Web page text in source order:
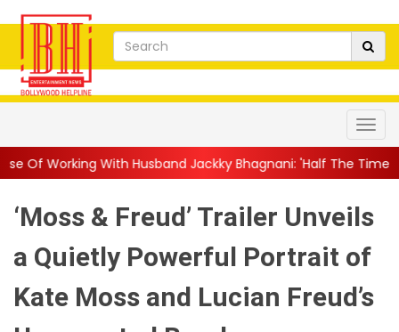
Husband Jackky Bhagnani: 'Half The Time We're...||
‘Moss & Freud’ Trailer Unveils
a Quietly Powerful Portrait of
Kate Moss and Lucian Freud’s